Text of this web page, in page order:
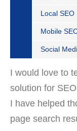
Local SEO
Mobile
Social
I would love to
solution for
I have helped
page search